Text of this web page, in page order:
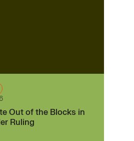
Out of the Blocks in
Ruling